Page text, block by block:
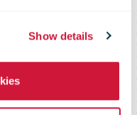
Show details
next ten years